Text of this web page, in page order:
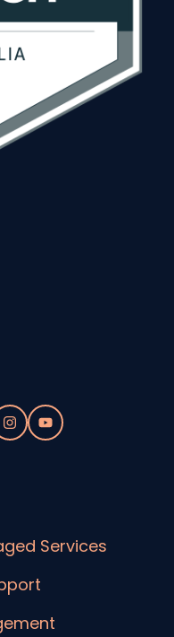
Services